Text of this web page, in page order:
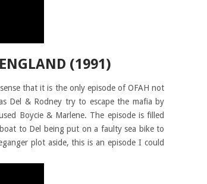
(1991)
that it is the only episode of OFAH not
Del & Rodney try to escape the mafia by
Boycie & Marlene. The episode is filled
to Del being put on a faulty sea bike to
plot aside, this is an episode I could